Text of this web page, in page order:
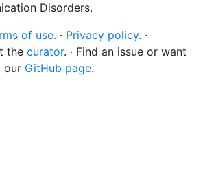
Disorders.
of use. · Privacy policy. ·
the curator. · Find an issue or want
our GitHub page.